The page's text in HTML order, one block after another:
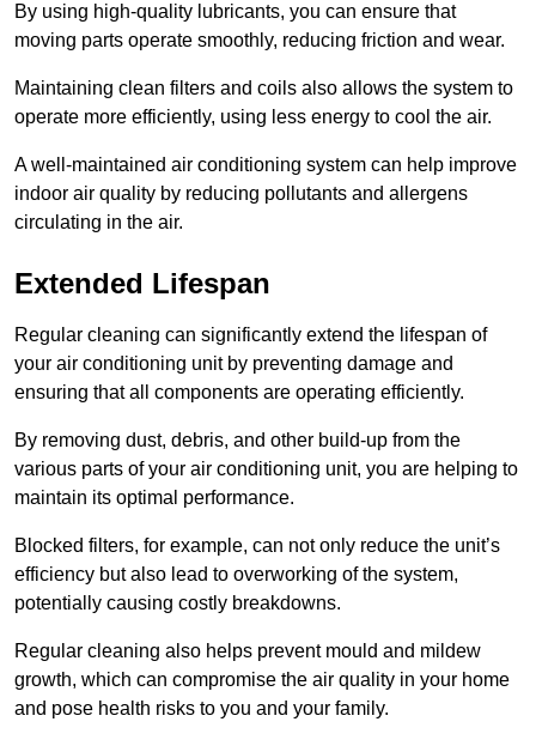
By using high-quality lubricants, you can ensure that
moving parts operate smoothly, reducing friction and wear.
Maintaining clean filters and coils also allows the system to
operate more efficiently, using less energy to cool the air.
A well-maintained air conditioning system can help improve
indoor air quality by reducing pollutants and allergens
circulating in the air.
Extended Lifespan
Regular cleaning can significantly extend the lifespan of
your air conditioning unit by preventing damage and
ensuring that all components are operating efficiently.
By removing dust, debris, and other build-up from the
various parts of your air conditioning unit, you are helping to
maintain its optimal performance.
Blocked filters, for example, can not only reduce the unit’s
efficiency but also lead to overworking of the system,
potentially causing costly breakdowns.
Regular cleaning also helps prevent mould and mildew
growth, which can compromise the air quality in your home
and pose health risks to you and your family.